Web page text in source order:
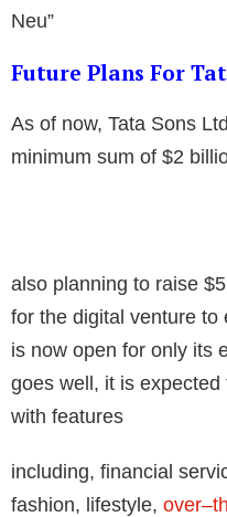
Neu”
Future Plans For
As of now, Tata Sons
minimum sum of $2
also planning to raise
for the digital venture to
is now open for only its
goes well, it is
with features
including, financial
fashion, lifestyle,